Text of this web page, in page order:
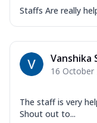
Staffs Are really
Vanshika
16 October
The staff is very
Shout out to...